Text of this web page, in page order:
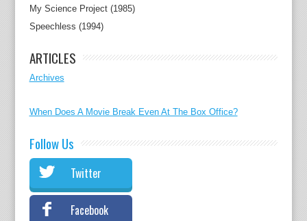
My Science Project (1985)
Speechless (1994)
ARTICLES
Archives
When Does A Movie Break Even At The Box Office?
Follow Us
Twitter
Facebook